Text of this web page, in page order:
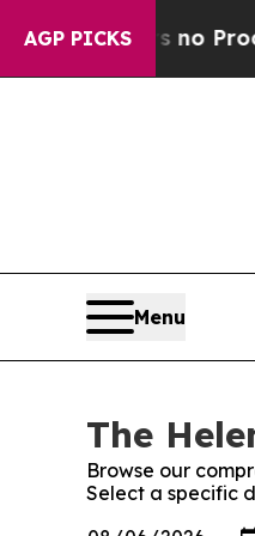
AGP PICKS
but Offers no Proof
Menu
The
Browse our
Select a specific